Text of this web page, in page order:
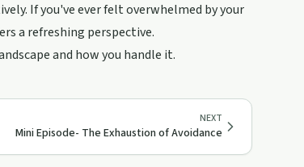
If you've ever felt overwhelmed by your
a refreshing perspective.
and how you handle it.
NEXT
Mini Episode- The Exhaustion of Avoidance